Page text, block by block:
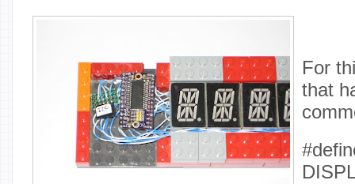
For
that